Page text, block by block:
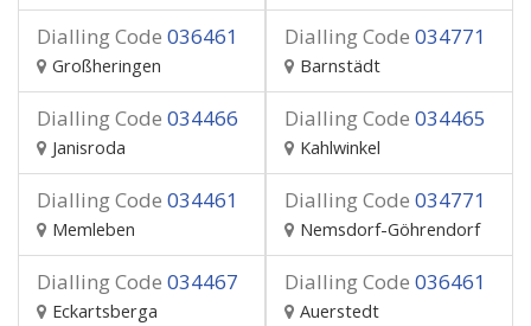
Dialling Code 036461
Großheringen
Dialling Code 034771
Barnstädt
Dialling Code 034466
Janisroda
Dialling Code 034465
Kahlwinkel
Dialling Code 034461
Memleben
Dialling Code 034771
Nemsdorf-Göhrendorf
Dialling Code 034467
Eckartsberga
Dialling Code 036461
Auerstedt